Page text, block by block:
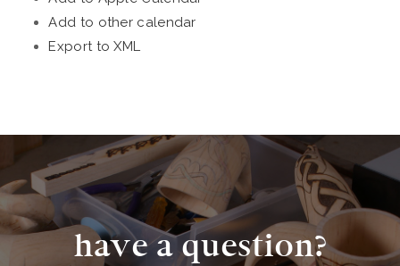
Add to other calendar
Export to XML
have a question?